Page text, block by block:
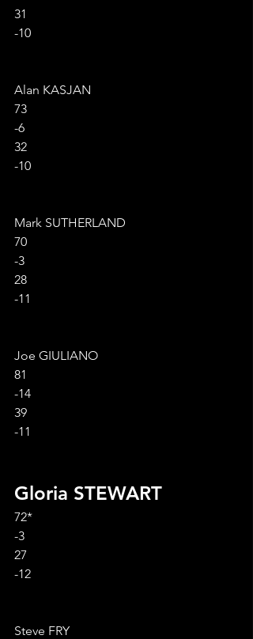
31
-10
Alan KASJAN
73
-6
32
-10
Mark SUTHERLAND
70
-3
28
-11
Joe GIULIANO
81
-14
39
-11
Gloria STEWART
72*
-3
27
-12
Steve FRY